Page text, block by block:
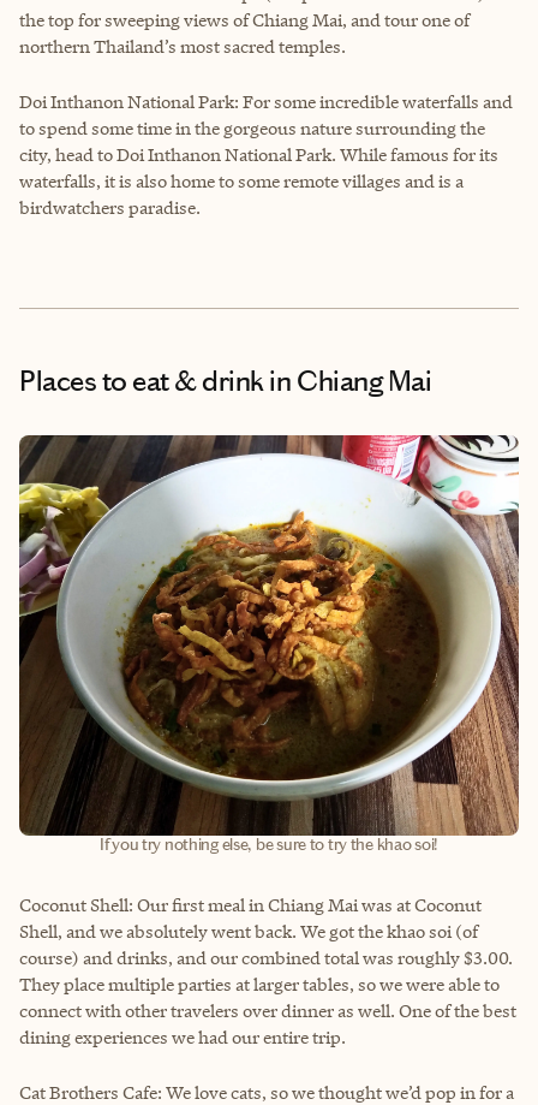
the top for sweeping views of Chiang Mai, and tour one of
northern Thailand’s most sacred temples.
Doi Inthanon National Park: For some incredible waterfalls and
to spend some time in the gorgeous nature surrounding the
city, head to Doi Inthanon National Park. While famous for its
waterfalls, it is also home to some remote villages and is a
birdwatchers paradise.
Places to eat & drinkin Chiang Mai
If you try nothing else, be sure to try the khao soi!
Coconut Shell: Our first meal in Chiang Mai was at Coconut
Shell, and we absolutely went back. We got the khao soi (of
course) and drinks, and our combined total was roughly $3.00.
They place multiple parties at larger tables, so we were able to
connect with other travelers over dinner as well. One of the best
dining experiences we had our entire trip.
Cat Brothers Cafe: We love cats, so we thought we’d pop in for a